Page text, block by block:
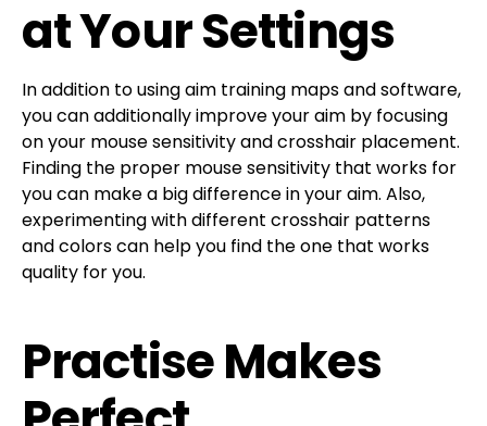
at Your Settings
In addition to using aim training maps and software,
you can additionally improve your aim by focusing
on your mouse sensitivity and crosshair placement.
Finding the proper mouse sensitivity that works for
you can make a big difference in your aim. Also,
experimenting with different crosshair patterns
and colors can help you find the one that works
quality for you.
Practise Makes